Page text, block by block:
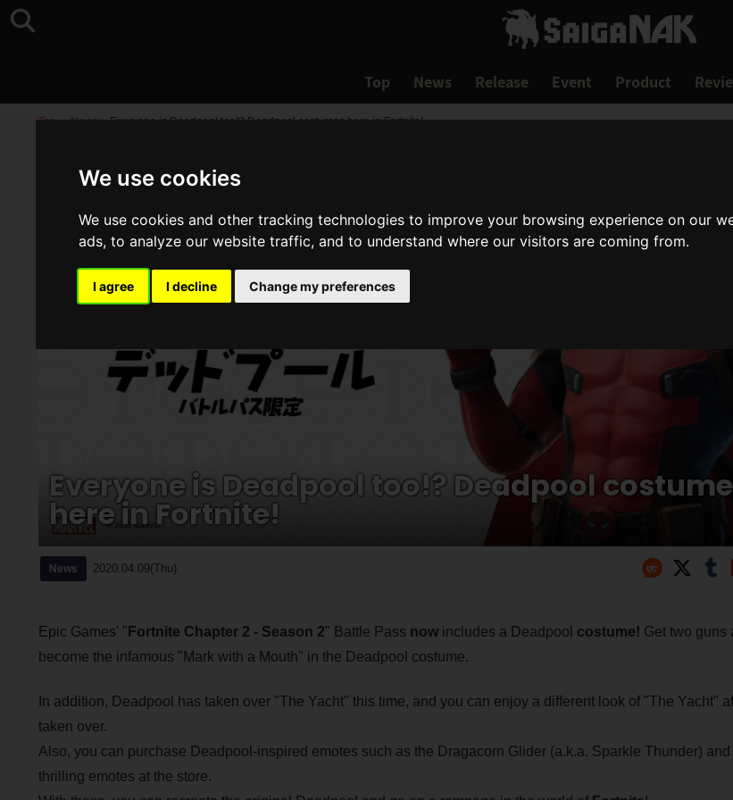
We use cookies
We use cookies and other tracking technologies to improve your browsing experience on our
ads, to analyze our website traffic, and to understand where our visitors are coming from.
I agree I decline Change my preferences
Top News Release Event Product
Top >News>Everyone is Deadpool too!? Deadpool costumes here in Fortnite!
Everyone is Deadpool too!? Deadpool
here in Fortnite!
News 2020.04.09(Thu)
Epic Games' " Fortnite Chapter 2 - Season 2" Battle Pass nowincludes a Deadpool costume! Get two guns
become the infamous "Mark with a Mouth" in the Deadpool costume.
In addition, Deadpool has taken over "The Yacht" this time, and you can enjoy a different look of "The Yacht"
taken over.
Also, you can purchase Deadpool-inspired emotes such as the Dragacorn Glider (a.k.a. Sparkle Thunder) and
thrilling emotes at the store.